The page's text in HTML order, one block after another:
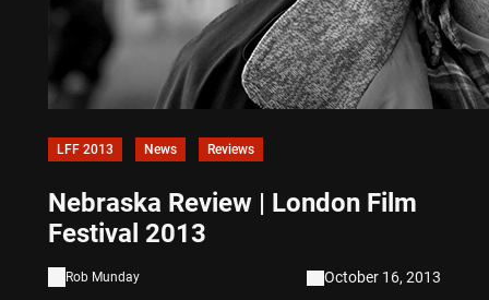
LFF 2013 News Reviews
Nebraska Review | London Film
Festival 2013
Rob Munday October 16, 2013